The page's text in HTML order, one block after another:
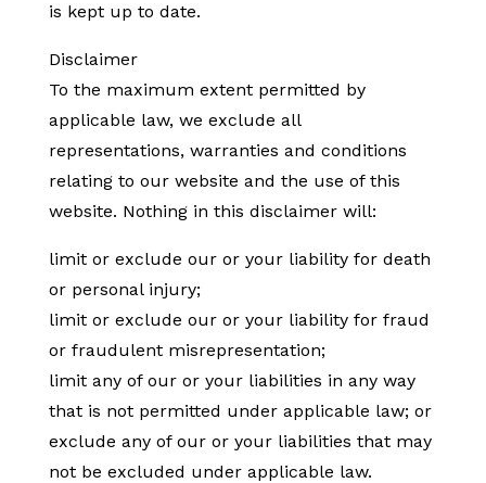
is kept up to date.
Disclaimer
To the maximum extent permitted by
applicable law, we exclude all
representations, warranties and conditions
relating to our website and the use of this
website. Nothing in this disclaimer will:
limit or exclude our or your liability for death
or personal injury;
limit or exclude our or your liability for fraud
or fraudulent misrepresentation;
limit any of our or your liabilities in any way
that is not permitted under applicable law; or
exclude any of our or your liabilities that may
not be excluded under applicable law.